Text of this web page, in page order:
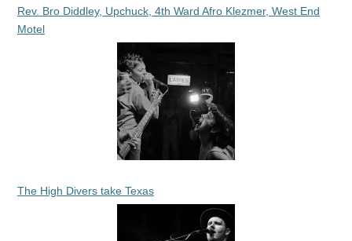
Rev. Bro Diddley, Upchuck, 4th Ward Afro Klezmer, West End
Motel
The High Divers take Texas